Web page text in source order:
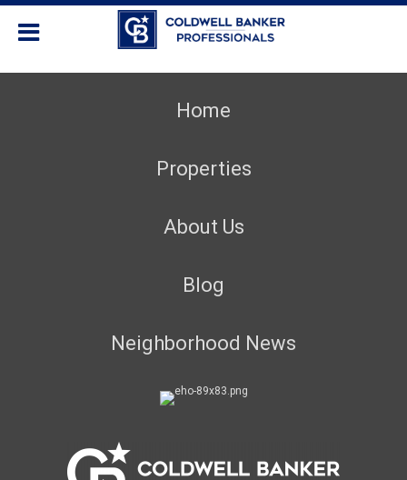
Home
Properties
About Us
Blog
Neighborhood News